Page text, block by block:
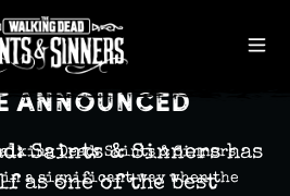
Dead: Saints
Meatgrinder
Announced
Dead: Saints & Sinners
in a significant way when the
Saints & Sinners has
one of the best